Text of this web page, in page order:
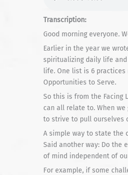
Transcription:
Good morning everyone.
Earlier in the year we
spiritualizing daily life
life. One list is 6 practices
Opportunities to Serve.
So this is from the Facing
can all relate to. When
to strive to pull ourselves
A simple way to state the
Said another way: Do the
of mind independent of
For example, if some